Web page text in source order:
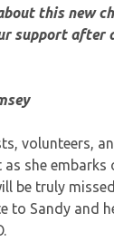
this new
support after
volunteers,
she embarks
be truly
to Sandy and